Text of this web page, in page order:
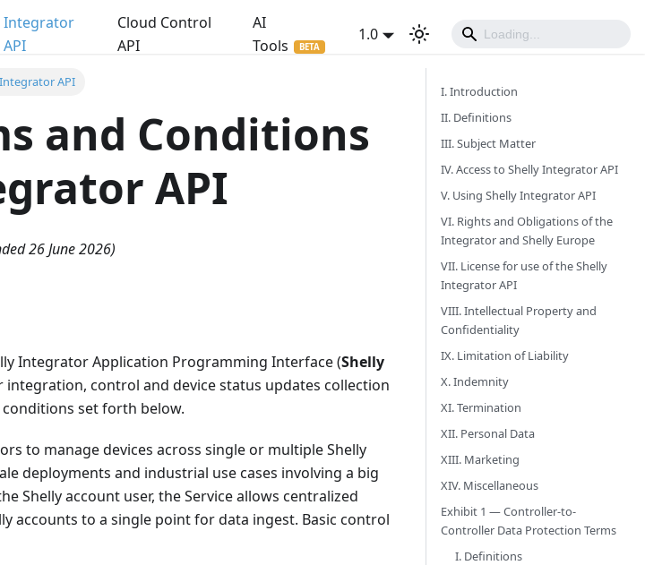
Integrator
API
Cloud Control
API
AI
Tools
1.0
API
and Conditions
API
26 June 2026)
Integrator Application Programming Interface (Shelly
integration, control and device status updates collection
set forth below.
to manage devices across single or multiple Shelly
deployments and industrial use cases involving a big
Shelly account user, the Service allows centralized
accounts to a single point for data ingest. Basic control
I. Introduction
II. Definitions
III. Subject Matter
IV. Access to Shelly Integrator API
V. Using Shelly Integrator API
VI. Rights and Obligations of the
Integrator and Shelly Europe
VII. License for use of the Shelly
Integrator API
VIII. Intellectual Property and
Confidentiality
IX. Limitation of Liability
X. Indemnity
XI. Termination
XII. Personal Data
XIII. Marketing
XIV. Miscellaneous
Exhibit 1 — Controller-to-
Controller Data Protection Terms
I. Definitions